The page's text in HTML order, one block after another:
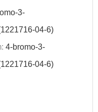
3-
04-6)
4-bromo-3-
04-6)